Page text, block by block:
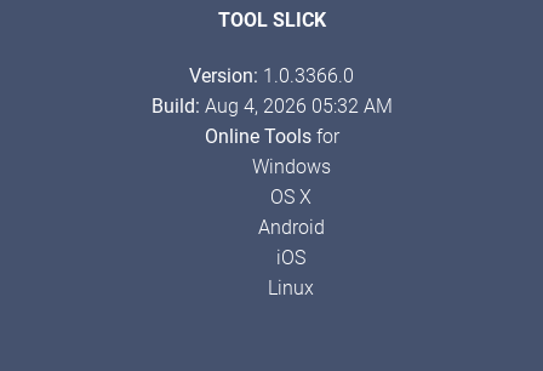
TOOL SLICK
Version: 1.0.3366.0
Build: Aug 4, 2026 05:32 AM
Online Toolsfor
Windows
OS X
Android
iOS
Linux